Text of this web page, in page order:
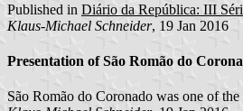
Published in Diário da República: III
Klaus-Michael Schneider, 19 Jan 2016
Presentation of São Romão do
São Romão do Coronado was one of